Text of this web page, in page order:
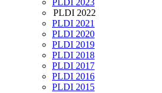
PLDI 2023
PLDI 2022
PLDI 2021
PLDI 2020
PLDI 2019
PLDI 2018
PLDI 2017
PLDI 2016
PLDI 2015